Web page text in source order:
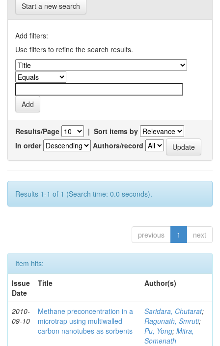
Start a new search
Add filters:
Use filters to refine the search results.
Results/Page | Sort items by
In order
Authors/record
Results 1-1 of 1 (Search time: 0.0 seconds).
previous 1 next
Item hits:
Issue
Date
Title Author(s)
2010-
09-10
Methane preconcentration in a
microtrap using multiwalled
carbon nanotubes as sorbents
Saridara, Chutarat;
Ragunath, Smruti;
Pu, Yong; Mitra,
Somenath